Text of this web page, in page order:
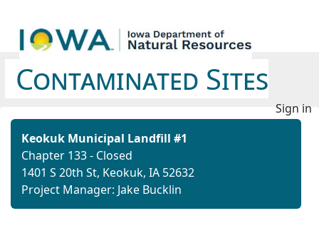
Contaminated Sites
Sign in
Keokuk Municipal Landfill #1
Chapter 133 - Closed
1401 S 20th St, Keokuk, IA 52632
Project Manager: Jake Bucklin